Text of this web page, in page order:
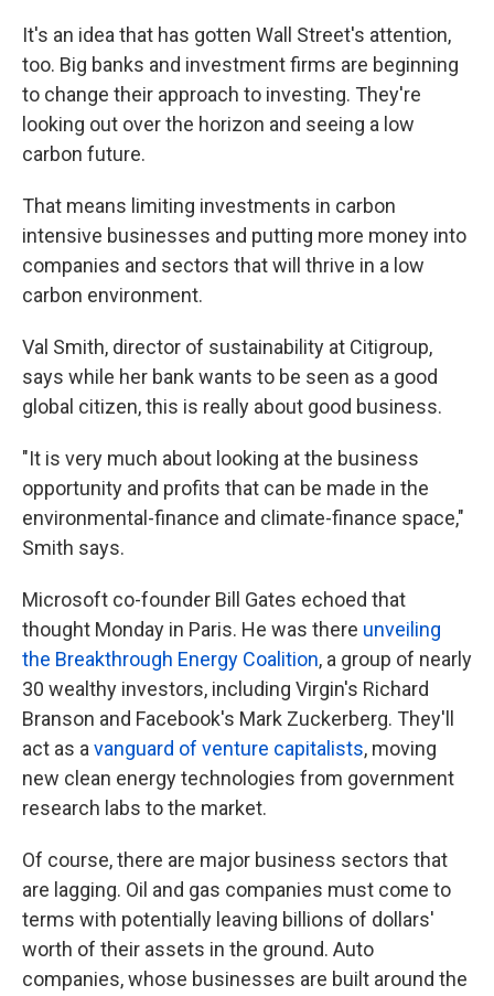
It's an idea that has gotten Wall Street's attention,
too. Big banks and investment firms are beginning
to change their approach to investing. They're
looking out over the horizon and seeing a low
carbon future.
That means limiting investments in carbon
intensive businesses and putting more money into
companies and sectors that will thrive in a low
carbon environment.
Val Smith, director of sustainability at Citigroup,
says while her bank wants to be seen as a good
global citizen, this is really about good business.
"It is very much about looking at the business
opportunity and profits that can be made in the
environmental-finance and climate-finance space,"
Smith says.
Microsoft co-founder Bill Gates echoed that
thought Monday in Paris. He was there unveiling
the Breakthrough Energy Coalition, a group of nearly
30 wealthy investors, including Virgin's Richard
Branson and Facebook's Mark Zuckerberg. They'll
act as a vanguard of venture capitalists, moving
new clean energy technologies from government
research labs to the market.
Of course, there are major business sectors that
are lagging. Oil and gas companies must come to
terms with potentially leaving billions of dollars'
worth of their assets in the ground. Auto
companies, whose businesses are built around the